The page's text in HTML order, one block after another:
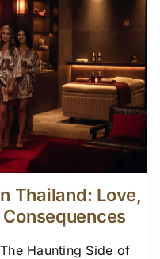
Thailand: Love,
Haunting Side of